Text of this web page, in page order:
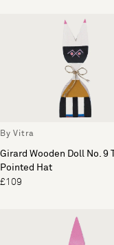
By Vitra
Girard Wooden Doll No. 9
Pointed Hat
£109